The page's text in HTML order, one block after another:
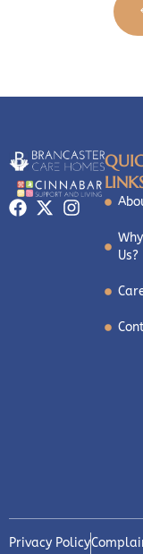
Us?
Privacy Policy